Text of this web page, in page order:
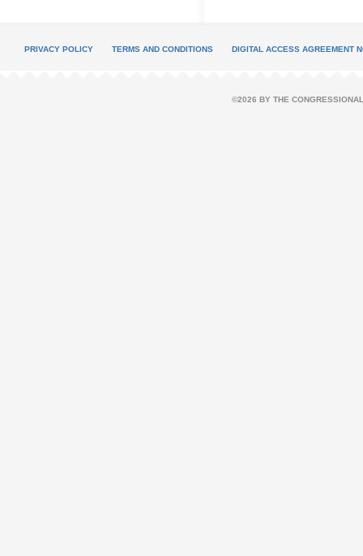
PRIVACY POLICY TERMS AND CONDITIONS DIGITAL ACCESS AGREEMENT
©2026 BY THE